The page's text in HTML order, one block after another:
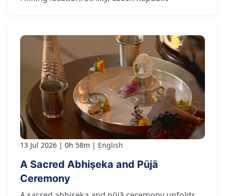
13 Jul 2026 0h 58m English
A Sacred Abhiṣeka and Pūjā
Ceremony